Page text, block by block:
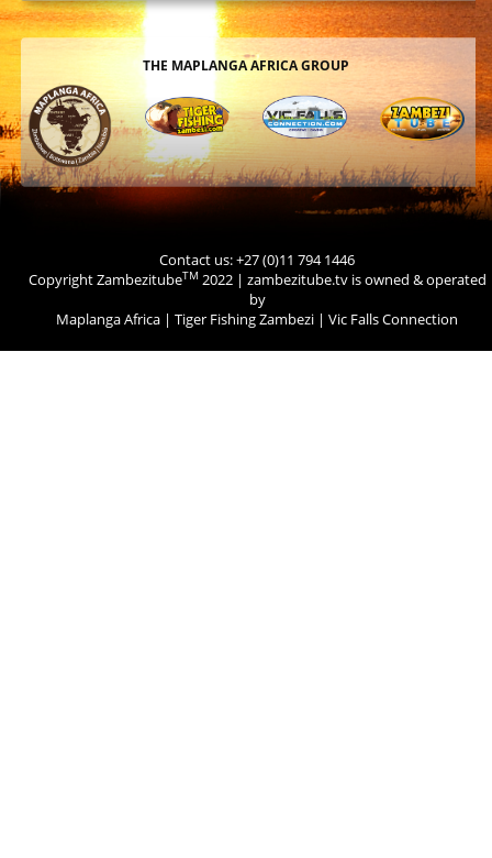
THE MAPLANGA AFRICA GROUP
Contact us: +27 (0)11 794 1446
Copyright ZambezitubeTM 2022 | zambezitube.tv is owned & operated
by
Maplanga Africa | Tiger Fishing Zambezi | Vic Falls Connection